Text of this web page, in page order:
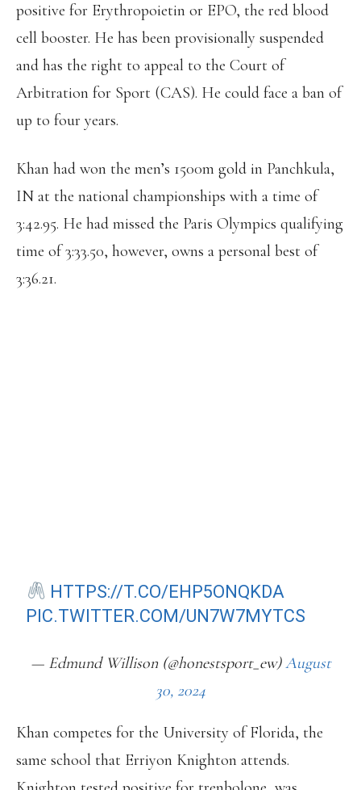
positive for Erythropoietin or EPO, the red blood
cell booster. He has been provisionally suspended
and has the right to appeal to the Court of
Arbitration for Sport (CAS). He could face a ban of
up to four years.
Khan had won the men’s 1500m gold in Panchkula,
IN at the national championships with a time of
3:42.95. He had missed the Paris Olympics qualifying
time of 3:33.50, however, owns a personal best of
3:36.21.
HTTPS://T.CO/EHP5ONQKDA
PIC.TWITTER.COM/UN7W7MYTCS
— Edmund Willison (@honestsport_ew)August
30, 2024
Khan competes for the University of Florida, the
same school that Erriyon Knighton attends.